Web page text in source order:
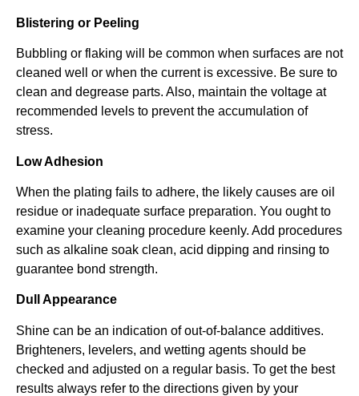
Blistering or Peeling
Bubbling or flaking will be common when surfaces are not
cleaned well or when the current is excessive. Be sure to
clean and degrease parts. Also, maintain the voltage at
recommended levels to prevent the accumulation of
stress.
Low Adhesion
When the plating fails to adhere, the likely causes are oil
residue or inadequate surface preparation. You ought to
examine your cleaning procedure keenly. Add procedures
such as alkaline soak clean, acid dipping and rinsing to
guarantee bond strength.
Dull Appearance
Shine can be an indication of out-of-balance additives.
Brighteners, levelers, and wetting agents should be
checked and adjusted on a regular basis. To get the best
results always refer to the directions given by your